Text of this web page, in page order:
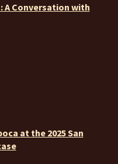
A Conversation with
at the 2025 San